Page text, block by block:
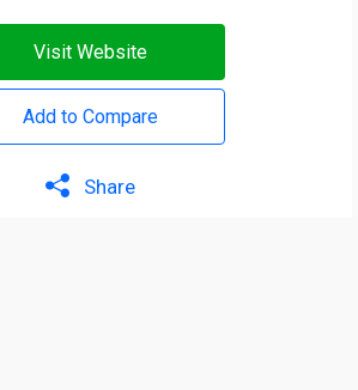
Visit Website
Add to Compare
Share